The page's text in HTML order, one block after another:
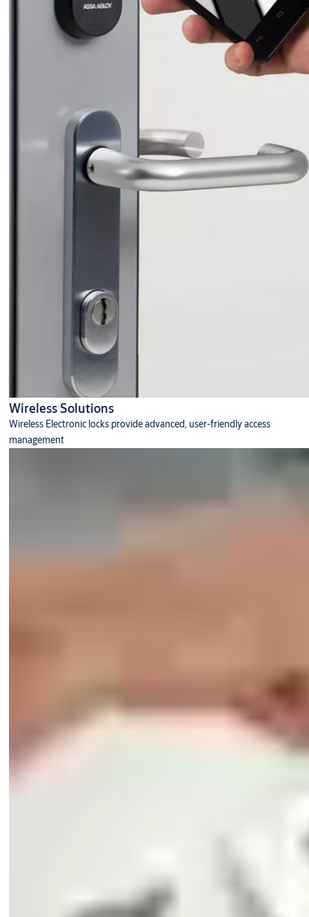
Wireless Solutions
Wireless Electronic locks provide advanced, user-friendly access
management